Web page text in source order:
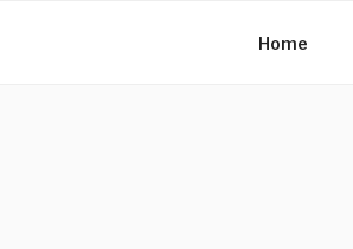
Home